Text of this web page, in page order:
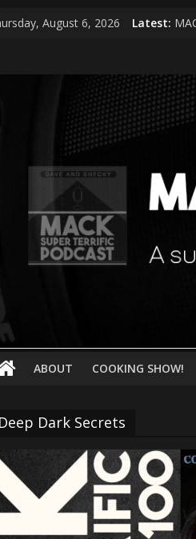
August 6, 2026 Latest:
MACK
middle
aged
ABOUT COOKING SHOW!
Deep Dark Secrets